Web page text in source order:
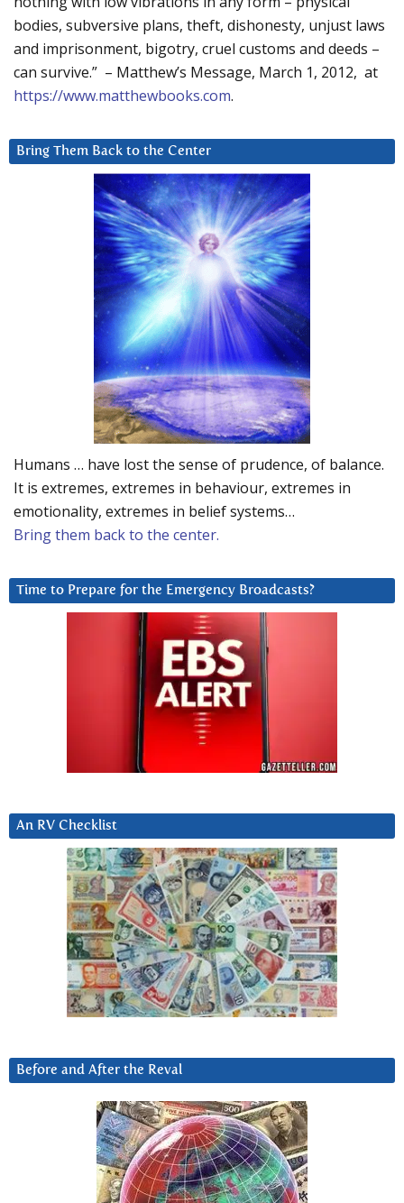
bodies, subversive plans, theft, dishonesty, unjust laws
and imprisonment, bigotry, cruel customs and deeds –
can survive.” – Matthew’s Message, March 1, 2012, at
https://www.matthewbooks.com.
Bring Them Back to the Center
Humans … have lost the sense of prudence, of balance.
It is extremes, extremes in behaviour, extremes in
emotionality, extremes in belief systems…
Bring them back to the center.
Time to Prepare for the Emergency Broadcasts?
An RV Checklist
Before and After the Reval